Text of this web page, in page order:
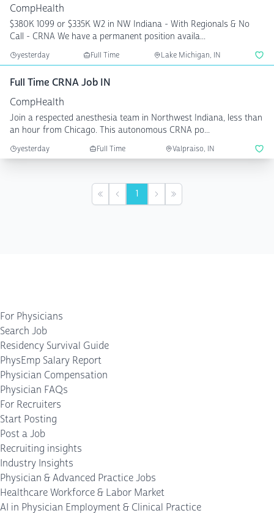
CompHealth
$380K 1099 or $335K W2 in NW Indiana - With Regionals & No
Call - CRNA We have a permanent position availa...
yesterday Full Time Lake Michigan, IN
Full Time CRNA Job IN
CompHealth
Join a respected anesthesia team in Northwest Indiana, less than
an hour from Chicago. This autonomous CRNA po...
yesterday Full Time Valpraiso, IN
First Previous
1 NextLast
For Physicians
Search Job
Residency Survival Guide
PhysEmp Salary Report
Physician Compensation
Physician FAQs
For Recruiters
Start Posting
Post a Job
Recruiting insights
Industry Insights
Physician & Advanced Practice Jobs
Healthcare Workforce & Labor Market
AI in Physician Employment & Clinical Practice